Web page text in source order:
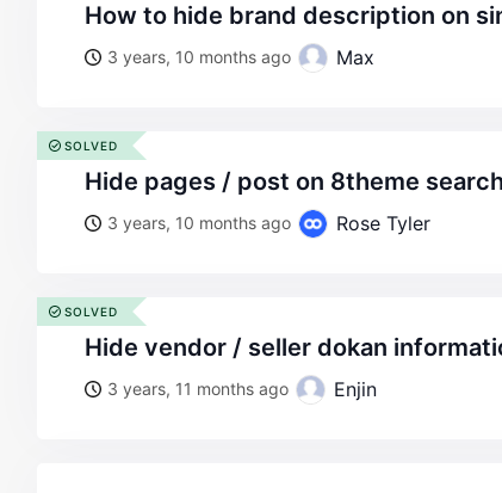
how to hide brand description on
3 years, 10 months ago Max
hide pages / post on 8theme
3 years, 10 months ago Rose Tyler
SOLVED
hide vendor / seller dokan
3 years, 11 months ago Enjin
SOLVED